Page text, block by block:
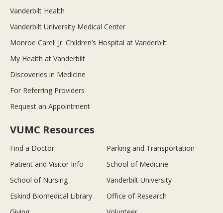
Vanderbilt Health
Vanderbilt University Medical Center
Monroe Carell Jr. Children’s Hospital at Vanderbilt
My Health at Vanderbilt
Discoveries in Medicine
For Referring Providers
Request an Appointment
VUMC Resources
Find a Doctor
Parking and Transportation
Patient and Visitor Info
School of Medicine
School of Nursing
Vanderbilt University
Eskind Biomedical Library
Office of Research